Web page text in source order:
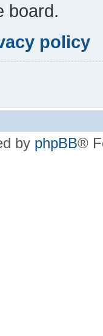
board.
policy
by phpBB®